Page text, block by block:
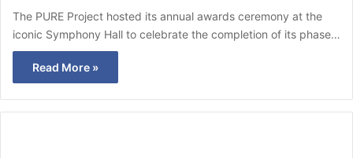
The PURE Project hosted its annual awards ceremony at the
iconic Symphony Hall to celebrate the completion of its phase…
Read More »